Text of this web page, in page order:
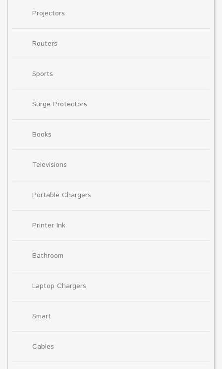
Projectors
Routers
Sports
Surge Protectors
Books
Televisions
Portable Chargers
Printer Ink
Bathroom
Laptop Chargers
Smart
Cables